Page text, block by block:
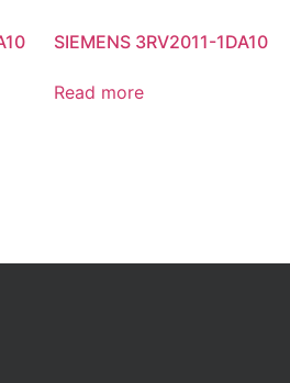
SIEMENS 3RV2011-1DA10
Read more